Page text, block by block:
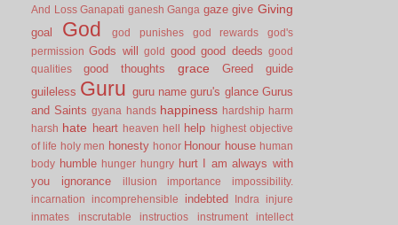
And Loss Ganapati ganesh Ganga gaze give Giving
goal God god punishes god rewards
god's
permission Gods will gold good good deeds good
qualities
good thoughts grace Greed
guide
guileless Guru guru name guru's glance Gurus
and Saints gyana hands happiness hardship harm
harsh hate heart heaven hell help
highest objective
of life holy men honesty honor Honour house human
body humble hunger hungry hurt I am always with
you
ignorance illusion importance
impossibility.
incarnation
incomprehensible indebted Indra
injure
inmates
inscrutable instructios instrument
intellect